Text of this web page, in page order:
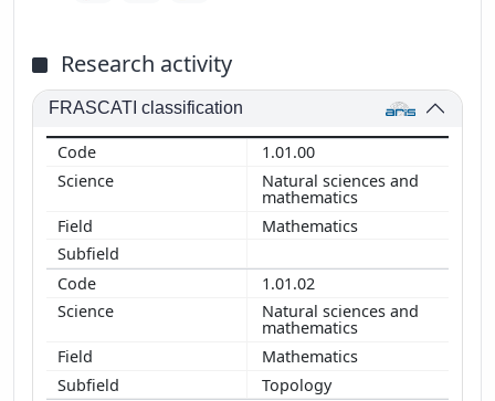
Research activity
FRASCATI classification
1.01.00
Natural sciences and
mathematics
Mathematics
1.01.02
Natural sciences and
mathematics
Mathematics
Topology